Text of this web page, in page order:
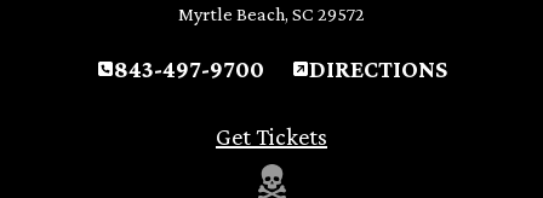
Myrtle Beach, SC 29572
843-497-9700 DIRECTIONS
Get Tickets